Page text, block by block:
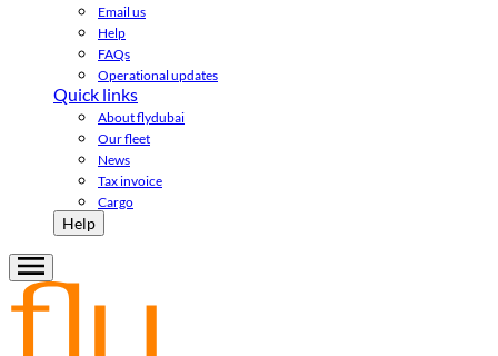
Email us
Help
FAQs
Operational updates
Quick links
About flydubai
Our fleet
News
Tax invoice
Cargo
Help